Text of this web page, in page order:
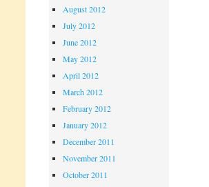
August 2012
July 2012
June 2012
May 2012
April 2012
March 2012
February 2012
January 2012
December 2011
November 2011
October 2011